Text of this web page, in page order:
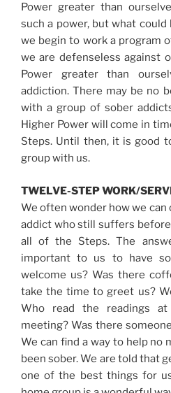
Power greater than
such a power, but what
we begin to work a program
we are defenseless against
Power greater than
addiction. There may be no
with a group of sober
Higher Power will come in
Steps. Until then, it is good
group with us.
TWELVE-STEP WORK/
We often wonder how we
addict who still suffers
all of the Steps. The
important to us to have
welcome us? Was there
take the time to greet us?
Who read the readings
meeting? Was there
We can find a way to help no
been sober. We are told that
one of the best things for